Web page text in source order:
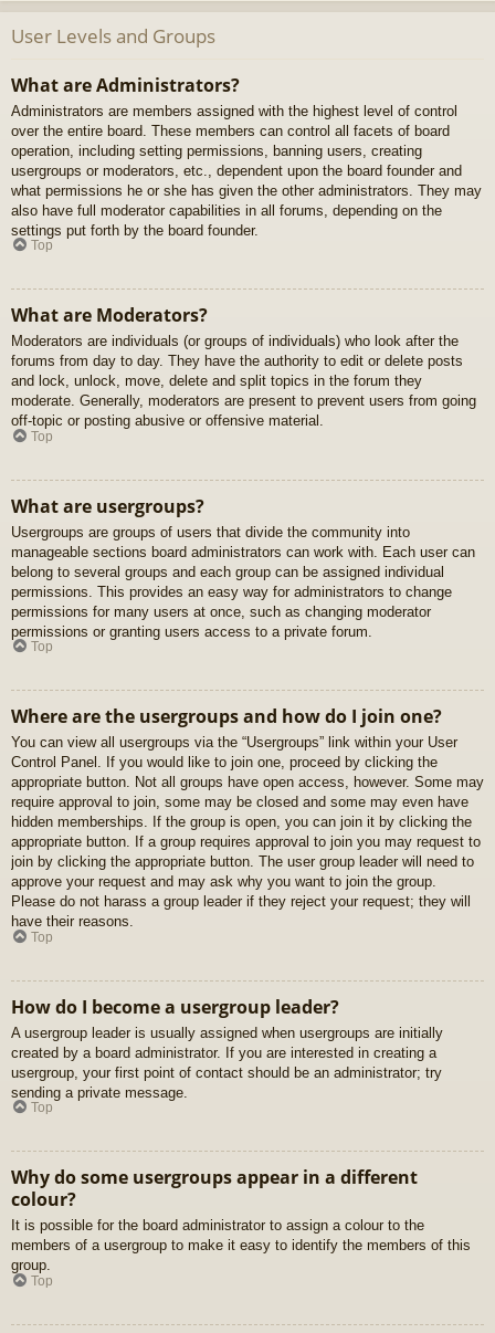
User Levels and Groups
What are Administrators?
Administrators are members assigned with the highest level of control
over the entire board. These members can control all facets of board
operation, including setting permissions, banning users, creating
usergroups or moderators, etc., dependent upon the board founder and
what permissions he or she has given the other administrators. They may
also have full moderator capabilities in all forums, depending on the
settings put forth by the board founder.
Top
What are Moderators?
Moderators are individuals (or groups of individuals) who look after the
forums from day to day. They have the authority to edit or delete posts
and lock, unlock, move, delete and split topics in the forum they
moderate. Generally, moderators are present to prevent users from going
off-topic or posting abusive or offensive material.
Top
What are usergroups?
Usergroups are groups of users that divide the community into
manageable sections board administrators can work with. Each user can
belong to several groups and each group can be assigned individual
permissions. This provides an easy way for administrators to change
permissions for many users at once, such as changing moderator
permissions or granting users access to a private forum.
Top
Where are the usergroups and how do I join one?
You can view all usergroups via the “Usergroups” link within your User
Control Panel. If you would like to join one, proceed by clicking the
appropriate button. Not all groups have open access, however. Some may
require approval to join, some may be closed and some may even have
hidden memberships. If the group is open, you can join it by clicking the
appropriate button. If a group requires approval to join you may request to
join by clicking the appropriate button. The user group leader will need to
approve your request and may ask why you want to join the group.
Please do not harass a group leader if they reject your request; they will
have their reasons.
Top
How do I become a usergroup leader?
A usergroup leader is usually assigned when usergroups are initially
created by a board administrator. If you are interested in creating a
usergroup, your first point of contact should be an administrator; try
sending a private message.
Top
Why do some usergroups appear in a different
colour?
It is possible for the board administrator to assign a colour to the
members of a usergroup to make it easy to identify the members of this
group.
Top